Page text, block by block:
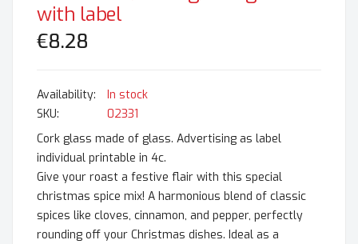
with label
€8.28
In stock
SKU
02331
Cork glass made of glass. Advertising as label
individual printable in 4c.
Give your roast a festive flair with this special
christmas spice mix! A harmonious blend of classic
spices like cloves, cinnamon, and pepper, perfectly
rounding off your Christmas dishes. Ideal as a